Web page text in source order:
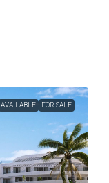
AVAILABLE FOR SALE